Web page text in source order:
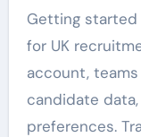
Getting started
for UK
account,
candidate
preferences.